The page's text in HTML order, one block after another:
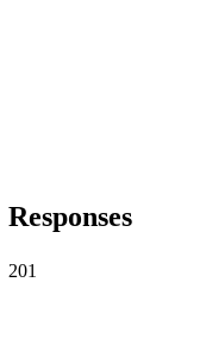
Responses
201